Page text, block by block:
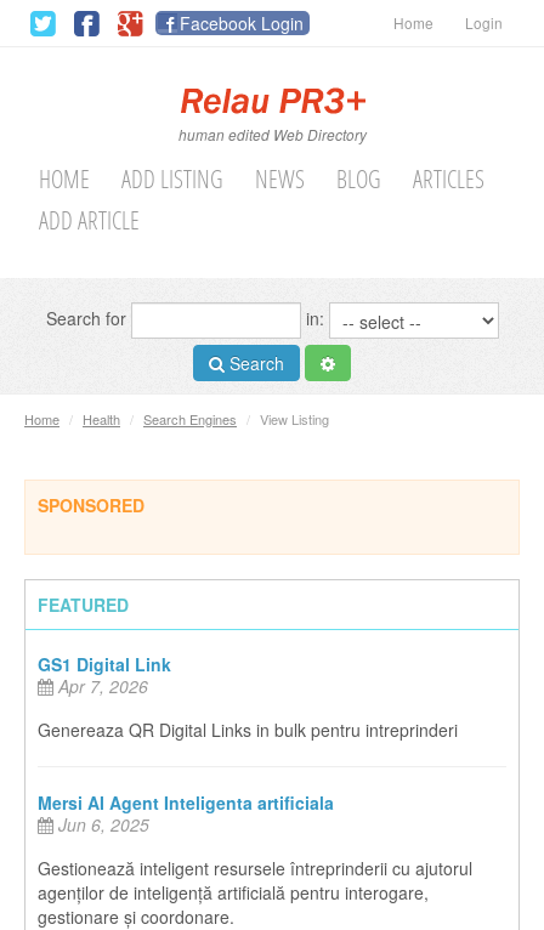
Facebook Login Home Login
human edited Web Directory
HOME ADD LISTING NEWS BLOG
ARTICLES
ADD ARTICLE
Search for
in:
Search
Home / Health / Search Engines / View Listing
SPONSORED
FEATURED
GS1 Digital Link
Apr 7, 2026
Genereaza QR Digital Links in bulk pentru intreprinderi
Mersi AI Agent Inteligenta artificiala
Jun 6, 2025
Gestionează inteligent resursele întreprinderii cu ajutorul
agenților de inteligență artificială pentru interogare,
gestionare și coordonare.